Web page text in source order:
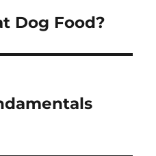
Dog Food?